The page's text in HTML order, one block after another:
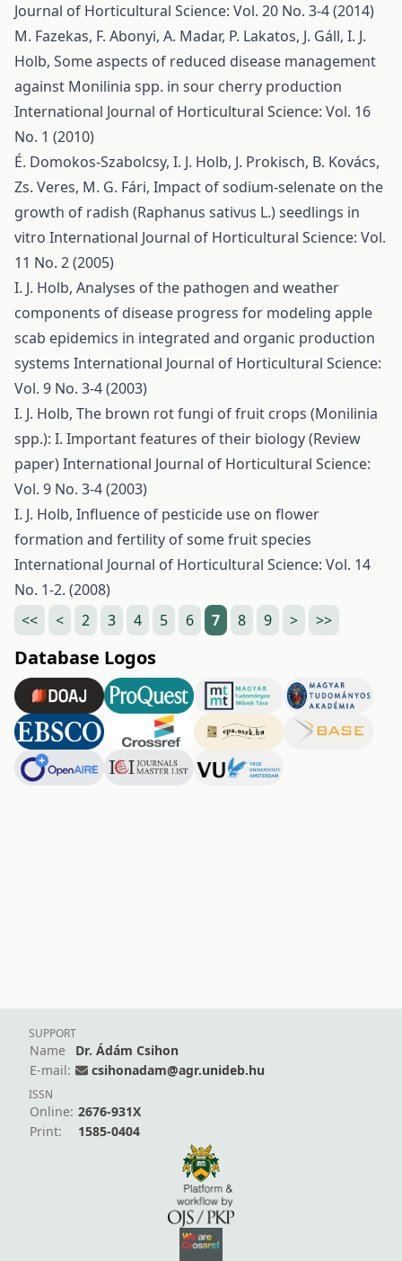
Journal of Horticultural Science: Vol. 20 No. 3-4 (2014)
M. Fazekas, F. Abonyi, A. Madar, P. Lakatos, J. Gáll, I. J.
Holb, Some aspects of reduced disease management
against Monilinia spp. in sour cherry production
International Journal of Horticultural Science: Vol. 16
No. 1 (2010)
É. Domokos-Szabolcsy, I. J. Holb, J. Prokisch, B. Kovács,
Zs. Veres, M. G. Fári, Impact of sodium-selenate on the
growth of radish (Raphanus sativus L.) seedlings in
vitro International Journal of Horticultural Science: Vol.
11 No. 2 (2005)
I. J. Holb, Analyses of the pathogen and weather
components of disease progress for modeling apple
scab epidemics in integrated and organic production
systems International Journal of Horticultural Science:
Vol. 9 No. 3-4 (2003)
I. J. Holb, The brown rot fungi of fruit crops (Monilinia
spp.): I. Important features of their biology (Review
paper)International Journal of Horticultural Science:
Vol. 9 No. 3-4 (2003)
I. J. Holb, Influence of pesticide use on flower
formation and fertility of some fruit species
International Journal of Horticultural Science: Vol. 14
No. 1-2. (2008)
<<
< 2 3 4 5 6 7 8 9 > >>
Database Logos
SUPPORT
Name
Dr. Ádám Csihon
E-mail:
csihonadam@agr.unideb.hu
ISSN
Online: 2676-931X
Print:
1585-0404